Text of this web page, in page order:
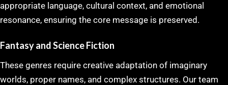
appropriate language, cultural context, and emotional
resonance, ensuring the core message is preserved.
Fantasy and Science Fiction
These genres require creative adaptation of imaginary
worlds, proper names, and complex structures. Our team